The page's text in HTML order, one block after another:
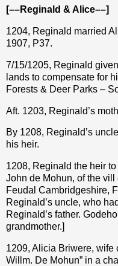
[––Reginald & Alice––]
1204, Reginald married
1907, P37.
7/15/1205, Reginald
lands to compensate for
Forests & Deer Parks –
Aft. 1203, Reginald’s
By 1208, Reginald’s
his heir.
1208, Reginald the heir
John de Mohun, of the
Feudal Cambridgeshire,
Reginald’s uncle, who
Reginald’s father.
grandmother.]
1209, Alicia Briwere, wife
Willm. De Mohun” in a